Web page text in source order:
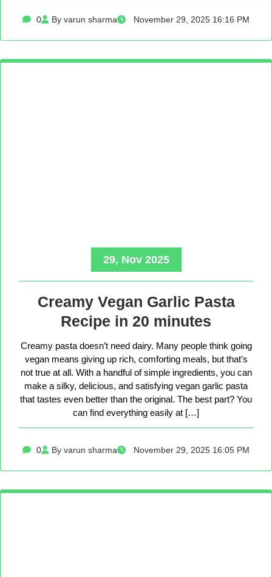
0 By varun sharma November 29, 2025 16:16 PM
29, Nov 2025
Creamy Vegan Garlic Pasta
Recipe in 20 minutes
Creamy pasta doesn’t need dairy. Many people think going
vegan means giving up rich, comforting meals, but that’s
not true at all. With a handful of simple ingredients, you can
make a silky, delicious, and satisfying vegan garlic pasta
that tastes even better than the original. The best part? You
can find everything easily at […]
0 By varun sharma November 29, 2025 16:05 PM